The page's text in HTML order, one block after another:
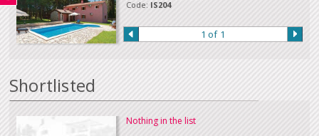
Our full terms and conditions can be read
Code: IS204
1 of 1
Shortlisted
Nothing in the list